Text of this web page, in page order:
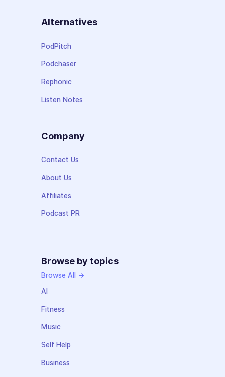
Alternatives
PodPitch
Podchaser
Rephonic
Listen Notes
Company
Contact Us
About Us
Affiliates
Podcast PR
Browse by topics
Browse All →
AI
Fitness
Music
Self Help
Business